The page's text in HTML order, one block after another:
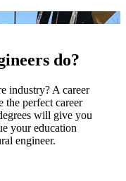
do?
industry? A career
the perfect career
will give you
your education
engineer.